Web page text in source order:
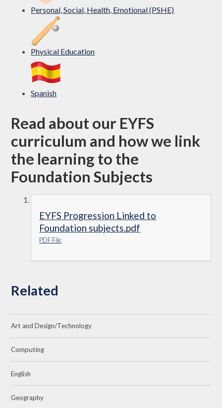
Personal, Social, Health, Emotional (PSHE)
Physical Education
Spanish
Read about our EYFS
curriculum and how we link
the learning to the
Foundation Subjects
EYFS Progression Linked to
Foundation subjects.pdf
PDF File
Related
Art and Design/Technology
Computing
English
Geography